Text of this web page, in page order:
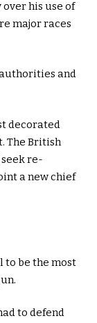
his use of
major races
authorities and
decorated
The British
re-
a new chief
to be the most
to defend